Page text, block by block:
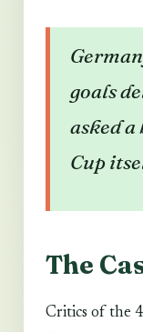
goals
asked
Cup
The
Critics of the